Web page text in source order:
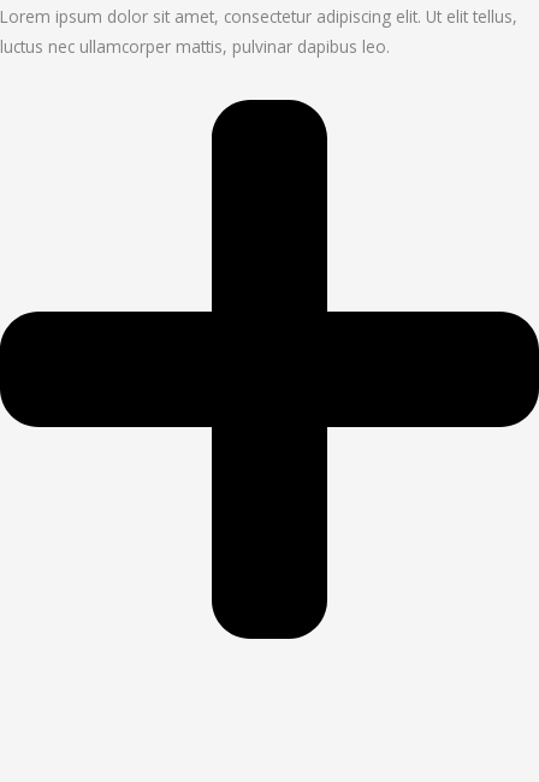
Lorem ipsum dolor sit amet, consectetur adipiscing elit. Ut elit tellus,
luctus nec ullamcorper mattis, pulvinar dapibus leo.